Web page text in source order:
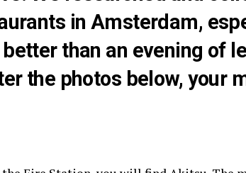
in Amsterdam,
better than an evening of
the photos below, your